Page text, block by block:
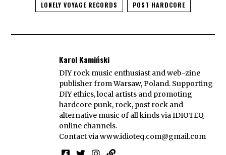
LONELY VOYAGE RECORDS
POST HARDCORE
Karol Kamiński
DIY rock music enthusiast and web-zine
publisher from Warsaw, Poland. Supporting
DIY ethics, local artists and promoting
hardcore punk, rock, post rock and
alternative music of all kinds via IDIOTEQ
online channels.
Contact viawww.idioteq.com@gmail.com